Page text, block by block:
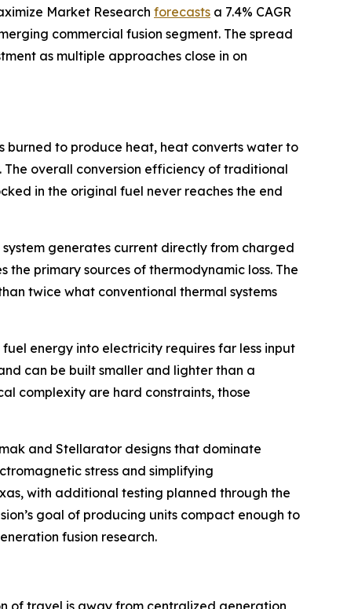
Market Research forecasts a 7.4% CAGR
commercial fusion segment. The spread
as multiple approaches close in on
burned to produce heat, heat converts water to
The overall conversion efficiency of traditional
in the original fuel never reaches the end
generates current directly from charged
primary sources of thermodynamic loss. The
twice what conventional thermal systems
energy into electricity requires far less input
can be built smaller and lighter than a
complexity are hard constraints, those
and Stellarator designs that dominate
stress and simplifying
with additional testing planned through the
goal of producing units compact enough to
fusion research.
of travel is away from centralized generation